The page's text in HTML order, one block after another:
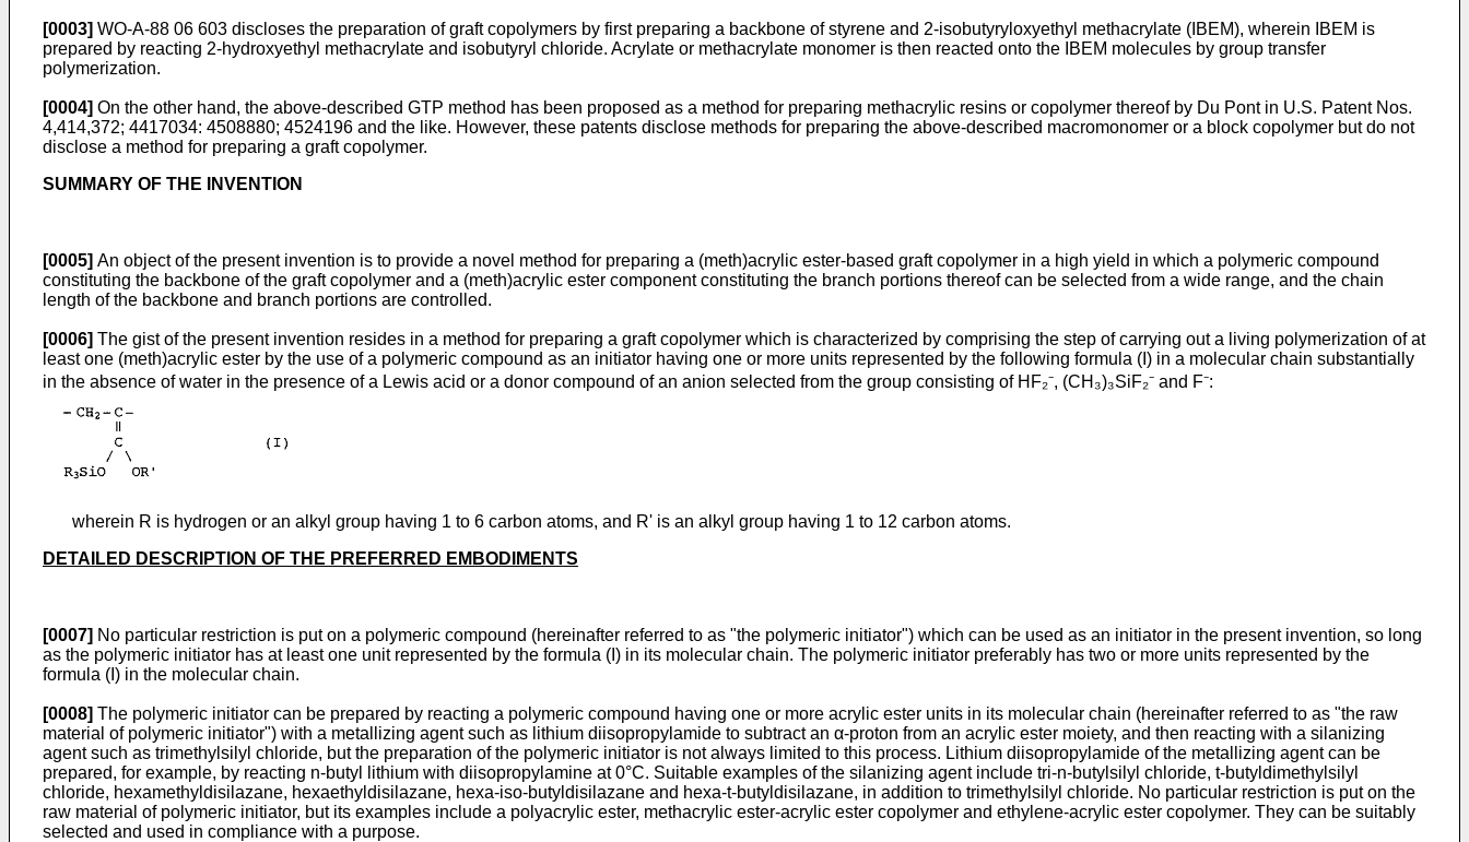
[0003] WO-A-88 06 603 discloses the preparation of graft copolymers by first preparing a backbone of styrene and 2-isobutyryloxyethyl methacrylate (IBEM), wherein IBEM is
prepared by reacting 2-hydroxyethyl methacrylate and isobutyryl chloride. Acrylate or methacrylate monomer is then reacted onto the IBEM molecules by group transfer
polymerization.
[0004] On the other hand, the above-described GTP method has been proposed as a method for preparing methacrylic resins or copolymer thereof by Du Pont in U.S. Patent Nos.
4,414,372; 4417034: 4508880; 4524196 and the like. However, these patents disclose methods for preparing the above-described macromonomer or a block copolymer but do not
disclose a method for preparing a graft copolymer.
SUMMARY OF THE INVENTION
[0005] An object of the present invention is to provide a novel method for preparing a (meth)acrylic ester-based graft copolymer in a high yield in which a polymeric compound
constituting the backbone of the graft copolymer and a (meth)acrylic ester component constituting the branch portions thereof can be selected from a wide range, and the chain
length of the backbone and branch portions are controlled.
[0006] The gist of the present invention resides in a method for preparing a graft copolymer which is characterized by comprising the step of carrying out a living polymerization of at
least one (meth)acrylic ester by the use of a polymeric compound as an initiator having one or more units represented by the following formula (I) in a molecular chain substantially
in the absence of water in the presence of a Lewis acid or a donor compound of an anion selected from the group consisting of HF₂⁻, (CH₃)₃SiF₂⁻ and F⁻:
wherein R is hydrogen or an alkyl group having 1 to 6 carbon atoms, and R' is an alkyl group having 1 to 12 carbon atoms.
DETAILED DESCRIPTION OF THE PREFERRED EMBODIMENTS
[0007] No particular restriction is put on a polymeric compound (hereinafter referred to as "the polymeric initiator") which can be used as an initiator in the present invention, so long
as the polymeric initiator has at least one unit represented by the formula (I) in its molecular chain. The polymeric initiator preferably has two or more units represented by the
formula (I) in the molecular chain.
[0008] The polymeric initiator can be prepared by reacting a polymeric compound having one or more acrylic ester units in its molecular chain (hereinafter referred to as "the raw
material of polymeric initiator") with a metallizing agent such as lithium diisopropylamide to subtract an α-proton from an acrylic ester moiety, and then reacting with a silanizing
agent such as trimethylsilyl chloride, but the preparation of the polymeric initiator is not always limited to this process. Lithium diisopropylamide of the metallizing agent can be
prepared, for example, by reacting n-butyl lithium with diisopropylamine at 0°C. Suitable examples of the silanizing agent include tri-n-butylsilyl chloride, t-butyldimethylsilyl
chloride, hexamethyldisilazane, hexaethyldisilazane, hexa-iso-butyldisilazane and hexa-t-butyldisilazane, in addition to trimethylsilyl chloride. No particular restriction is put on the
raw material of polymeric initiator, but its examples include a polyacrylic ester, methacrylic ester-acrylic ester copolymer and ethylene-acrylic ester copolymer. They can be suitably
selected and used in compliance with a purpose.